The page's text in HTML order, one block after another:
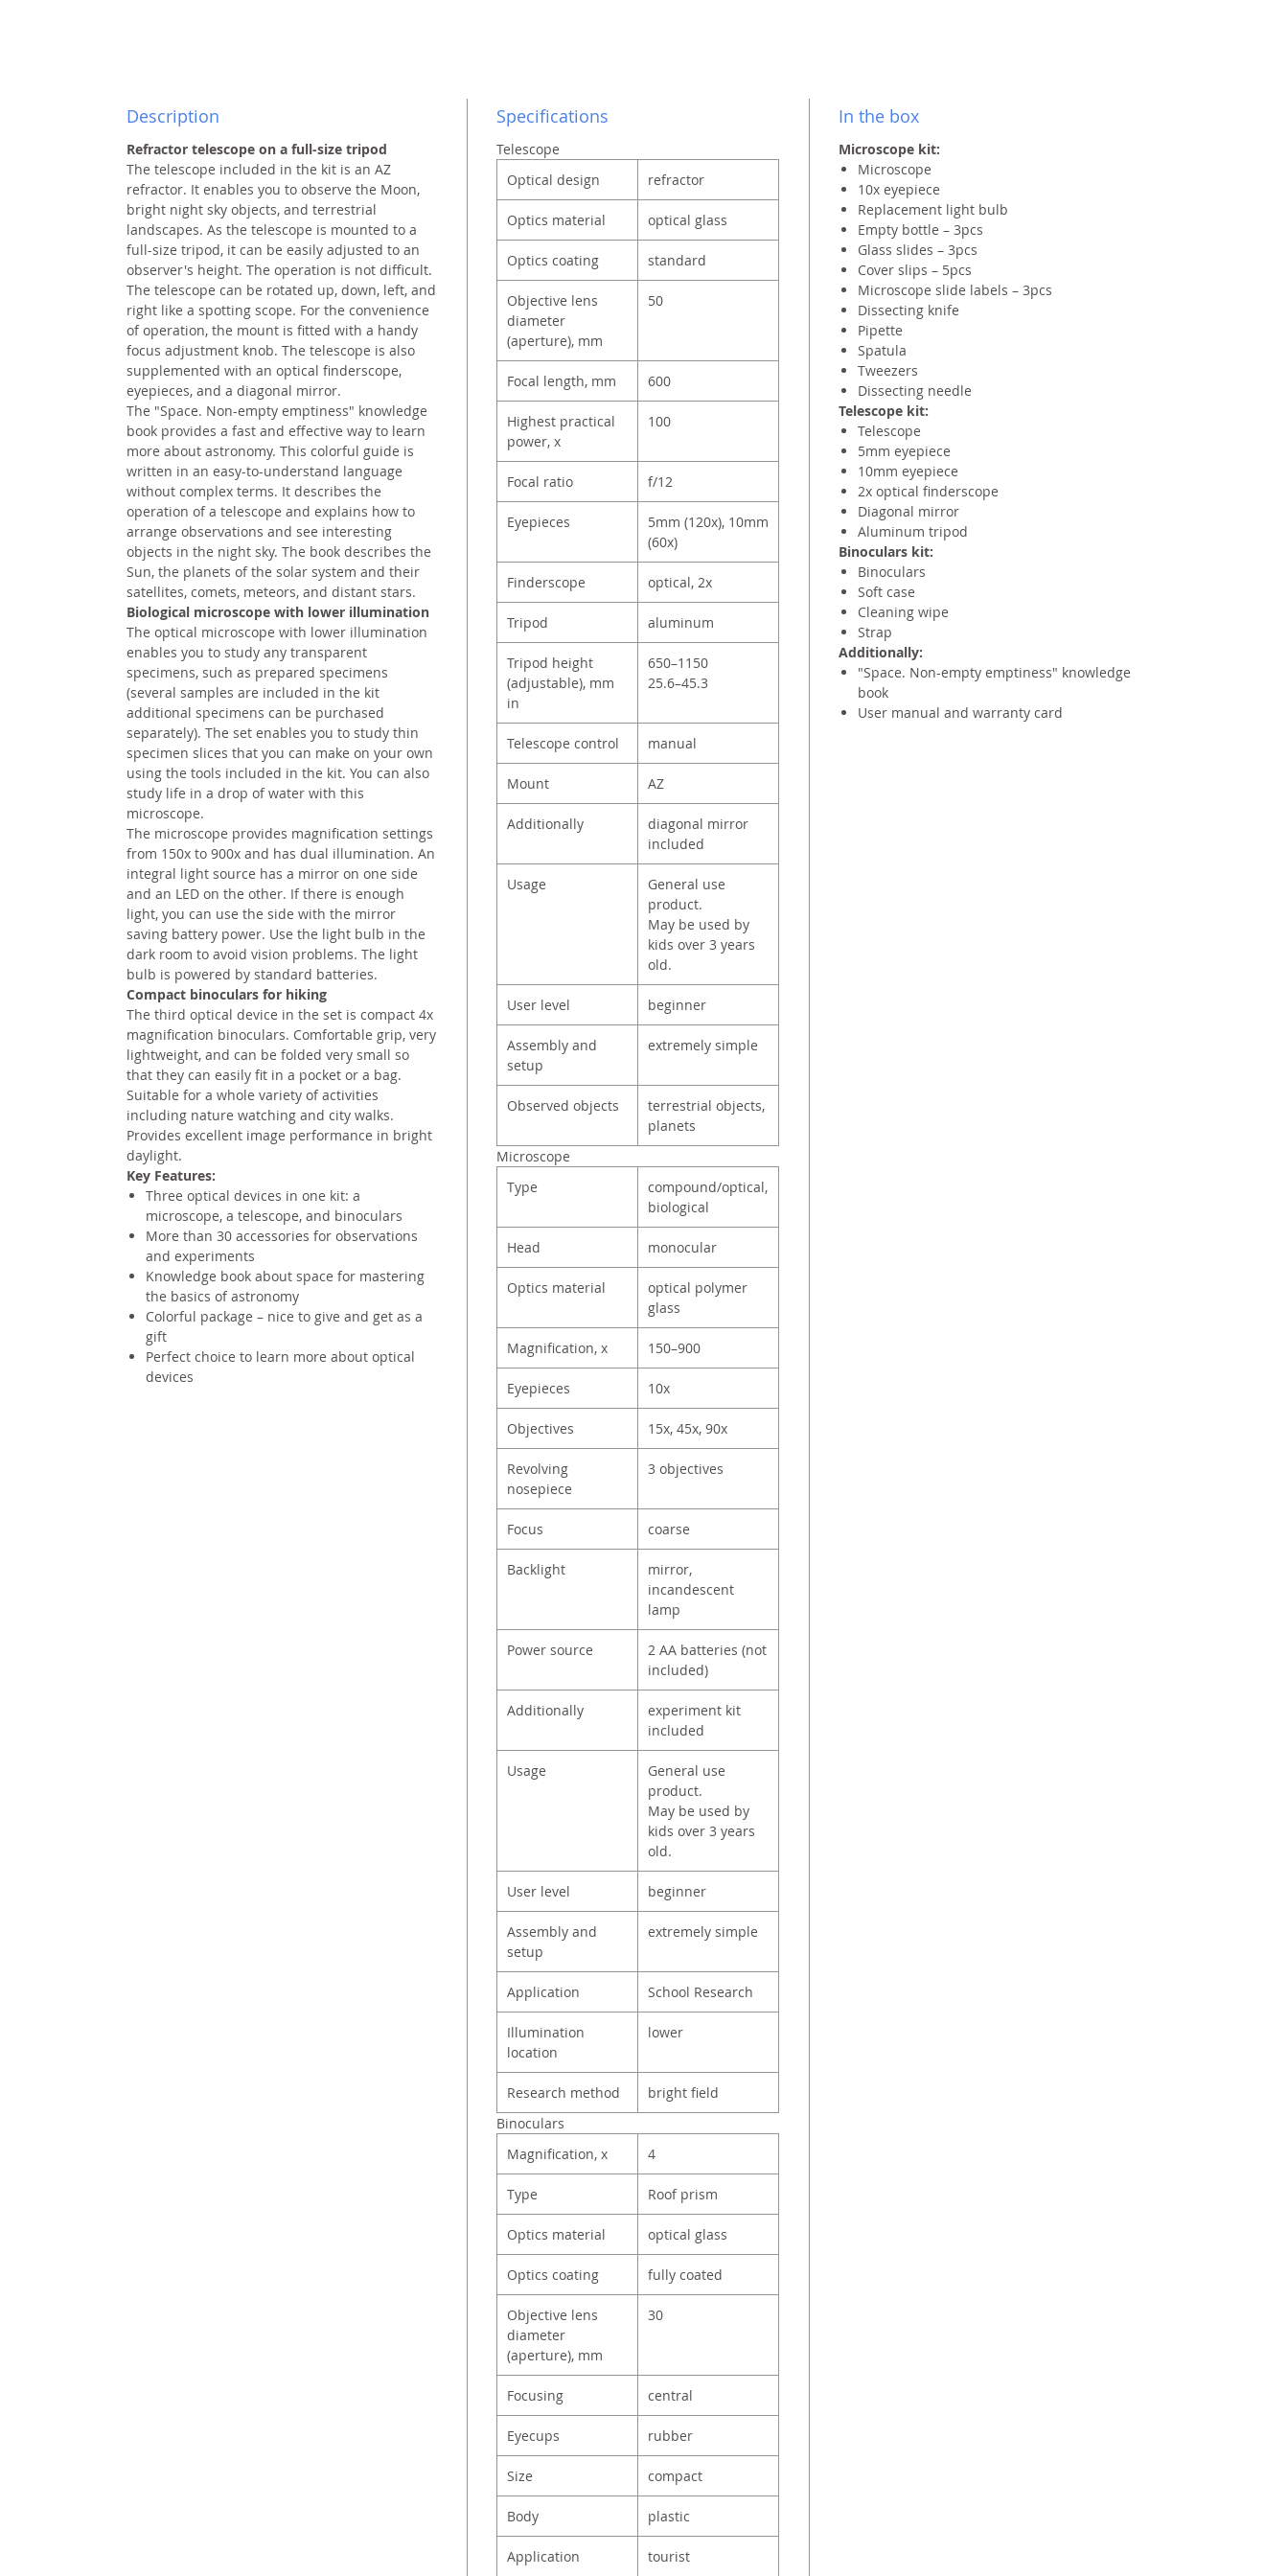
Description
Refractor telescope on a full-size tripod
The telescope included in the kit is an AZ
refractor. It enables you to observe the Moon,
bright night sky objects, and terrestrial
landscapes. As the telescope is mounted to a
full-size tripod, it can be easily adjusted to an
observer's height. The operation is not difficult.
The telescope can be rotated up, down, left, and
right like a spotting scope. For the convenience
of operation, the mount is fitted with a handy
focus adjustment knob. The telescope is also
supplemented with an optical finderscope,
eyepieces, and a diagonal mirror.
The "Space. Non-empty emptiness" knowledge
book provides a fast and effective way to learn
more about astronomy. This colorful guide is
written in an easy-to-understand language
without complex terms. It describes the
operation of a telescope and explains how to
arrange observations and see interesting
objects in the night sky. The book describes the
Sun, the planets of the solar system and their
satellites, comets, meteors, and distant stars.
Biological microscope with lower illumination
The optical microscope with lower illumination
enables you to study any transparent
specimens, such as prepared specimens
(several samples are included in the kit
additional specimens can be purchased
separately). The set enables you to study thin
specimen slices that you can make on your own
using the tools included in the kit. You can also
study life in a drop of water with this
microscope.
The microscope provides magnification settings
from 150x to 900x and has dual illumination. An
integral light source has a mirror on one side
and an LED on the other. If there is enough
light, you can use the side with the mirror
saving battery power. Use the light bulb in the
dark room to avoid vision problems. The light
bulb is powered by standard batteries.
Compact binoculars for hiking
The third optical device in the set is compact 4x
magnification binoculars. Comfortable grip, very
lightweight, and can be folded very small so
that they can easily fit in a pocket or a bag.
Suitable for a whole variety of activities
including nature watching and city walks.
Provides excellent image performance in bright
daylight.
Key Features:
Three optical devices in one kit: a
microscope, a telescope, and binoculars
More than 30 accessories for observations
and experiments
Knowledge book about space for mastering
the basics of astronomy
Colorful package – nice to give and get as a
gift
Perfect choice to learn more about optical
devices
Specifications
Telescope
Optical design
refractor
Optics material optical glass
Optics coating standard
Objective lens
diameter
(aperture), mm
50
Focal length, mm 600
Highest practical
power, x
100
Focal ratio f/12
Eyepieces
5mm (120х), 10mm
(60х)
Finderscope optical, 2x
Tripod aluminum
Tripod height
(adjustable), mm
in
650–1150
25.6–45.3
Telescope control manual
Mount AZ
Additionally
diagonal mirror
included
Usage
General use
product.
May be used by
kids over 3 years
old.
User level beginner
Assembly and
setup
extremely simple
Observed objects
terrestrial objects,
planets
Microscope
Type
compound/optical,
biological
Head monocular
Optics material
optical polymer
glass
Magnification, x 150–900
Eyepieces 10x
Objectives 15х, 45х, 90х
Revolving
nosepiece
3 objectives
Focus coarse
Backlight
mirror,
incandescent
lamp
Power source
2 AA batteries (not
included)
Additionally
experiment kit
included
Usage
General use
product.
May be used by
kids over 3 years
old.
User level beginner
Assembly and
setup
extremely simple
Application School Research
Illumination
location
lower
Research method
bright field
Binoculars
Magnification, x
4
Type Roof prism
Optics material optical glass
Optics coating fully coated
Objective lens
diameter
(aperture), mm
30
Focusing central
Eyecups rubber
Size compact
Body plastic
Application tourist
In the box
Microscope kit:
Microscope
10x eyepiece
Replacement light bulb
Empty bottle – 3pcs
Glass slides – 3pcs
Cover slips – 5pcs
Microscope slide labels – 3pcs
Dissecting knife
Pipette
Spatula
Tweezers
Dissecting needle
Telescope kit:
Telescope
5mm eyepiece
10mm eyepiece
2x optical finderscope
Diagonal mirror
Aluminum tripod
Binoculars kit:
Binoculars
Soft case
Cleaning wipe
Strap
Additionally:
"Space. Non-empty emptiness" knowledge
book
User manual and warranty card